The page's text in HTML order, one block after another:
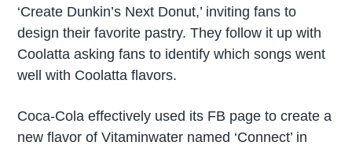
‘Create Dunkin’s Next Donut,’ inviting fans to
design their favorite pastry. They follow it up with
Coolatta asking fans to identify which songs went
well with Coolatta flavors.
Coca-Cola effectively used its FB page to create a
new flavor of Vitaminwater named ‘Connect’ in